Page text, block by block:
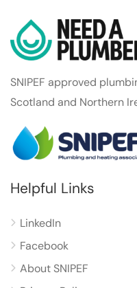
SNIPEF approved
Scotland and Northern
Helpful Links
LinkedIn
Facebook
About SNIPEF